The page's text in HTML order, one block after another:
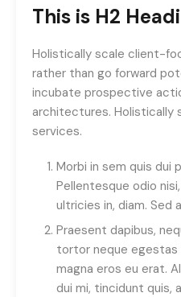
This is H2
Holistically scale client-
rather than go forward
incubate prospective
architectures. Holistically
services.
Morbi in sem quis dui
Pellentesque odio
ultricies in, diam. Sed
Praesent dapibus,
tortor neque egestas
magna eros eu erat.
dui mi, tincidunt quis,